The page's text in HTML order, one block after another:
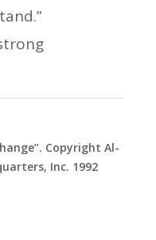
Copyright Al-
Inc. 1992